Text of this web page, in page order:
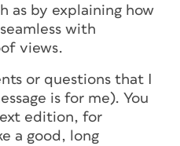
as by explaining how
with
views.
or questions that I
is for me). You
edition, for
a good, long